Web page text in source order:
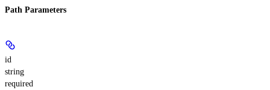
Path Parameters
id
string
required